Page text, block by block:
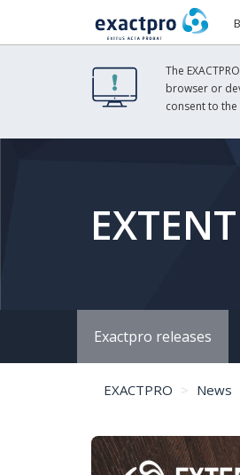
The
browser or
consent to the
Exactpro releases
EXACTPRO News